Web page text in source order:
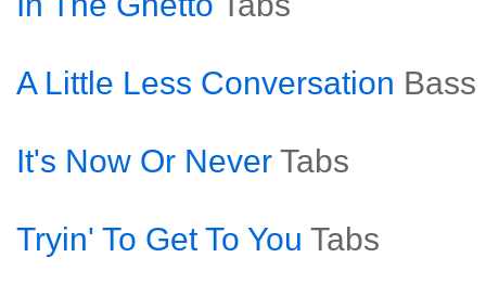
A Little Less Conversation Bass
It's Now Or Never Tabs
Tryin' To Get To You Tabs